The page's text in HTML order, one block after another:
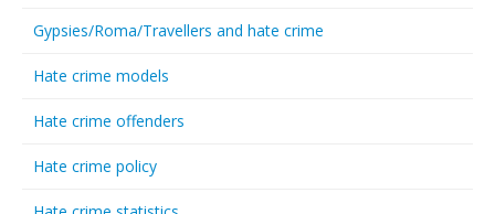
Gypsies/Roma/Travellers and hate crime
Hate crime models
Hate crime offenders
Hate crime policy